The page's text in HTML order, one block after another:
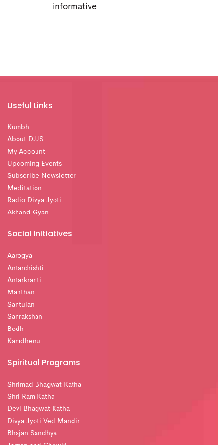
informative
Useful Links
Kumbh
About DJJS
My Account
Upcoming Events
Subscribe Newsletter
Meditation
Radio Divya Jyoti
Akhand Gyan
Social Initiatives
Aarogya
Antardrishti
Antarkranti
Manthan
Santulan
Sanrakshan
Bodh
Kamdhenu
Spiritual Programs
Shrimad Bhagwat Katha
Shri Ram Katha
Devi Bhagwat Katha
Divya Jyoti Ved Mandir
Bhajan Sandhya